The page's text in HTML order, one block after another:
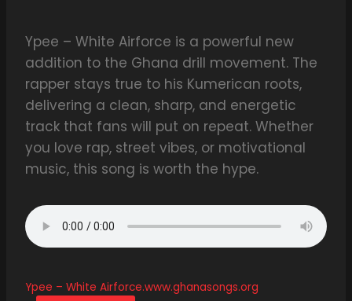
Ypee – White Airforce is a powerful new
addition to the Ghana drill movement. The
rapper stays true to his Kumerican roots,
delivering a clean, sharp, and energetic
track that fans will put on repeat. Whether
you love rap, street vibes, or motivational
music, this song is worth the hype.
Ypee – White Airforce.www.ghanasongs.org